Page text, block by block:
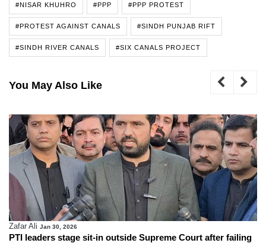
#NISAR KHUHRO #PPP #PPP PROTEST
#PROTEST AGAINST CANALS #SINDH PUNJAB RIFT
#SINDH RIVER CANALS #SIX CANALS PROJECT
You May Also Like
Zafar Ali Jan 30, 2026
PTI leaders stage sit-in outside Supreme Court after failing